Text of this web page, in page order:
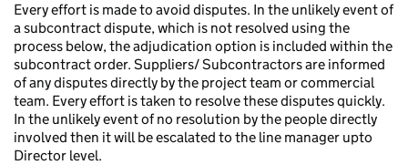
Every effort is made to avoid disputes. In the unlikely event of
a subcontract dispute, which is not resolved using the
process below, the adjudication option is included within the
subcontract order. Suppliers/ Subcontractors are informed
of any disputes directly by the project team or commercial
team. Every effort is taken to resolve these disputes quickly.
In the unlikely event of no resolution by the people directly
involved then it will be escalated to the line manager upto
Director level.